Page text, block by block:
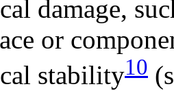
damage,
or
stability10